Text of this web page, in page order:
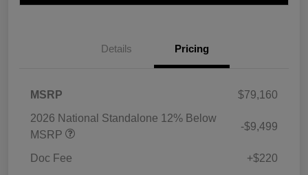
Details Pricing
MSRP
$79,160
2026 National Standalone 12% Below
MSRP
-$9,499
Doc Fee +$220